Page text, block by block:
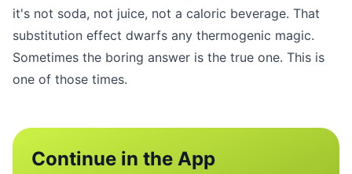
it's not soda, not juice, not a caloric beverage. That
substitution effect dwarfs any thermogenic magic.
Sometimes the boring answer is the true one. This is
one of those times.
Continue in the App